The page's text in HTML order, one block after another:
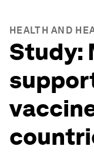
HEALTH AND
Study: